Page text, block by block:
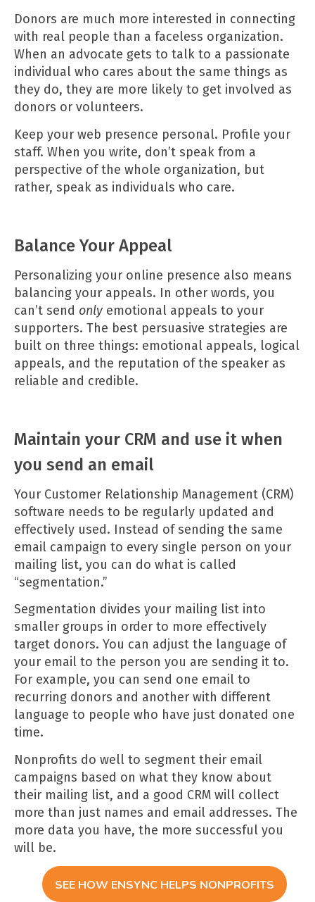
Donors are much more interested in connecting
with real people than a faceless organization.
When an advocate gets to talk to a passionate
individual who cares about the same things as
they do, they are more likely to get involved as
donors or volunteers.
Keep your web presence personal. Profile your
staff. When you write, don’t speak from a
perspective of the whole organization, but
rather, speak as individuals who care.
Balance Your Appeal
Personalizing your online presence also means
balancing your appeals. In other words, you
can’t send only emotional appeals to your
supporters. The best persuasive strategies are
built on three things: emotional appeals, logical
appeals, and the reputation of the speaker as
reliable and credible.
Maintain your CRM and use it when
you send an email
Your Customer Relationship Management (CRM)
software needs to be regularly updated and
effectively used. Instead of sending the same
email campaign to every single person on your
mailing list, you can do what is called
“segmentation.”
Segmentation divides your mailing list into
smaller groups in order to more effectively
target donors. You can adjust the language of
your email to the person you are sending it to.
For example, you can send one email to
recurring donors and another with different
language to people who have just donated one
time.
Nonprofits do well to segment their email
campaigns based on what they know about
their mailing list, and a good CRM will collect
more than just names and email addresses. The
more data you have, the more successful you
will be.
SEE HOW ENSYNC HELPS NONPROFITS